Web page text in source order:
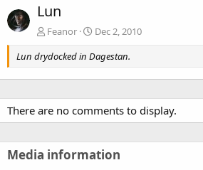
Lun
Feanor
Dec 2, 2010
Lun drydocked in Dagestan.
There are no comments to display.
Media information